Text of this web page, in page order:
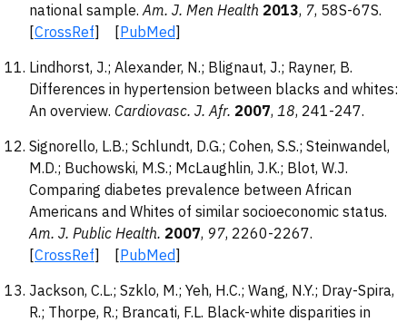
national sample.Am. J. Men Health 2013, 7, 58S-67S.
[CrossRef] [PubMed]
Lindhorst, J.; Alexander, N.; Blignaut, J.; Rayner, B.
Differences in hypertension between blacks and whites:
An overview. Cardiovasc. J. Afr. 2007, 18, 241-247.
Signorello, L.B.; Schlundt, D.G.; Cohen, S.S.; Steinwandel,
M.D.; Buchowski, M.S.; McLaughlin, J.K.; Blot, W.J.
Comparing diabetes prevalence between African
Americans and Whites of similar socioeconomic status.
Am. J. Public Health. 2007, 97, 2260-2267.
[CrossRef] [PubMed]
Jackson, C.L.; Szklo, M.; Yeh, H.C.; Wang, N.Y.; Dray-Spira,
R.; Thorpe, R.; Brancati, F.L. Black-white disparities in